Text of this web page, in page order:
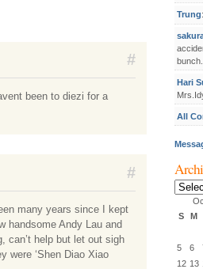
#
been to diezi for a
#
many years since I kept
handsome Andy Lau and
can’t help but let out sigh
were ‘Shen Diao Xiao
Trung
Hari
All
S
M
5
6
12 13